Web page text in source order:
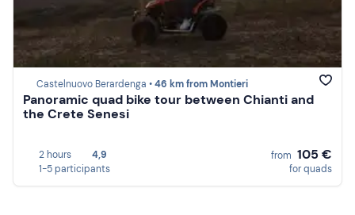
Castelnuovo Berardenga •46 km from Montieri
Panoramic quad bike tour between Chianti and
the Crete Senesi
2 hours
4,9
1-5 participants
from 105 €
for quads